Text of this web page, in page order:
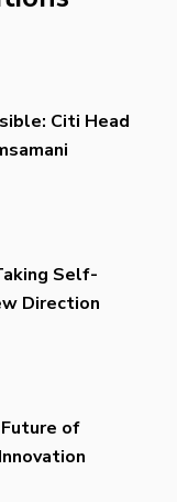
Citi Head
Self-
Direction
of